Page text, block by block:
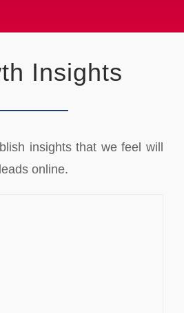
Insights
insights that we feel will
online.